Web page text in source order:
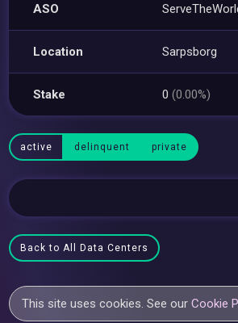
ASO
Location Sarpsborg
Stake 0(0.00%)
active delinquent private
Back to All Data Centers
This site uses cookies. See ourCookie